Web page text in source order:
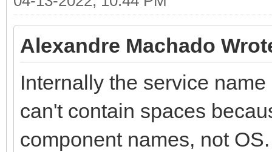
Alexandre Machado
Internally the service
can't contain spaces
component names, not OS.